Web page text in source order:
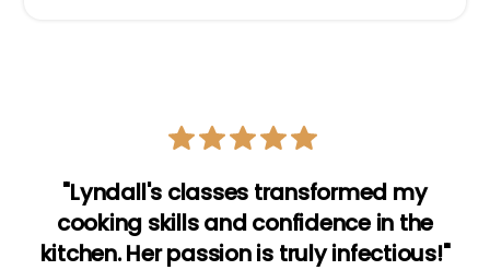
"Lyndall's classes transformed my
cooking skills and confidence in the
kitchen. Her passion is truly infectious!"